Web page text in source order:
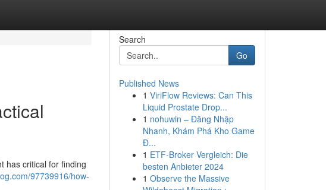
has critical for finding
97739916/how-
Search
Go
Published News
1 ViriFlow Reviews: Can This
Liquid Prostate Drop...
1 nohuwin – Đăng Nhập
Nhanh, Khám Phá Kho Game
Đ...
1 ETF-Broker Vergleich: Die
besten Anbieter 2024
1 Observe the Massive